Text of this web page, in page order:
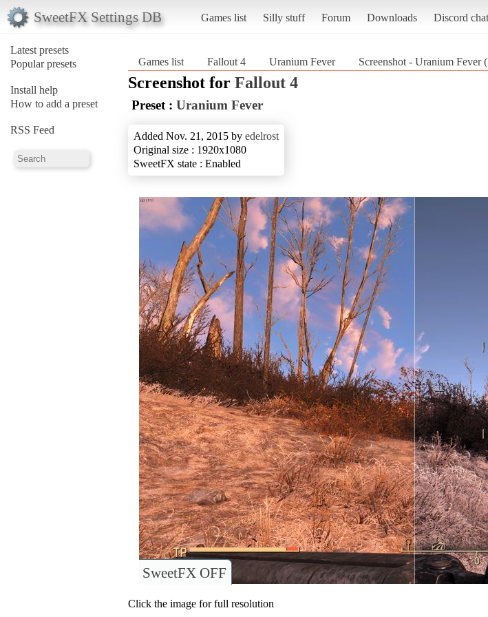
SweetFX Settings DB Games list Silly stuff Forum Downloads Discord chat
Latest presets
Popular presets
Install help
How to add a preset
RSS Feed
Games list Fallout 4 Uranium Fever Screenshot - Uranium Fever
Screenshot for Fallout 4
Preset : Uranium Fever
Added Nov. 21, 2015 by edelrost
Original size : 1920x1080
SweetFX state : Enabled
SweetFX OFF
Click the image for full resolution